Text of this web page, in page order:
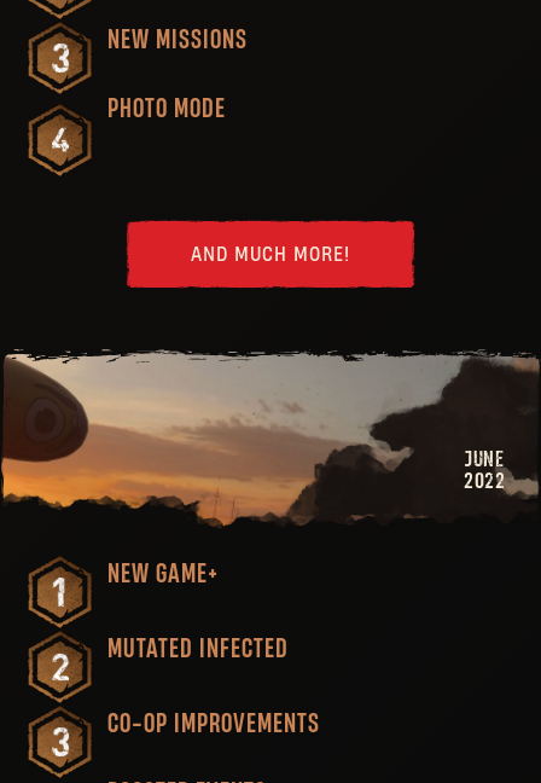
NEW MISSIONS
PHOTO MODE
AND MUCH MORE!
JUNE
2022
NEW GAME+
MUTATED INFECTED
CO-OP IMPROVEMENTS